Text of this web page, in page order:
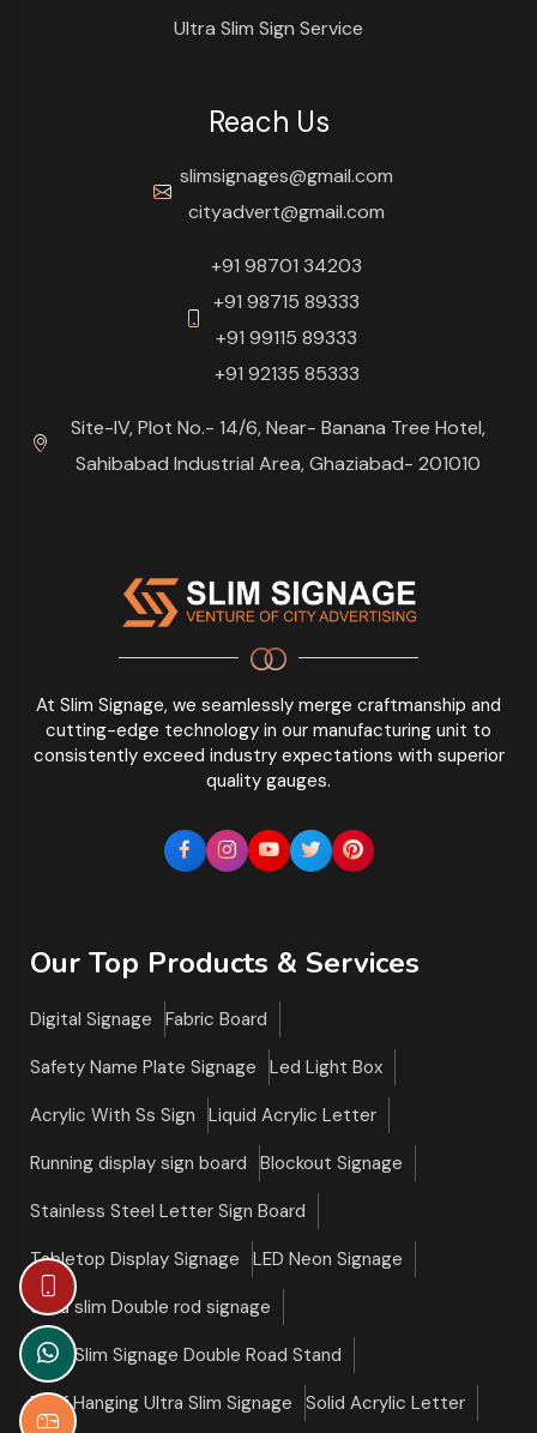
At Slim Signage, we seamlessly merge craftmanship and
cutting-edge technology in our manufacturing unit to
consistently exceed industry expectations with superior
quality gauges.
Ultra Slim Sign Service
Reach Us
slimsignages@gmail.com
cityadvert@gmail.com
+91 98701 34203
+91 98715 89333
+91 99115 89333
+91 92135 85333
Site-IV, Plot No.- 14/6, Near- Banana Tree Hotel,
Sahibabad Industrial Area, Ghaziabad- 201010
Our Top Products & Services
Digital Signage
Fabric Board
Safety Name Plate Signage
Led Light Box
Acrylic With Ss Sign
Liquid Acrylic Letter
Running display sign board
Blockout Signage
Stainless Steel Letter Sign Board
Tabletop Display Signage
LED Neon Signage
Ultra slim Double rod signage
Ultra Slim Signage Double Road Stand
Roof Hanging Ultra Slim Signage
Solid Acrylic Letter